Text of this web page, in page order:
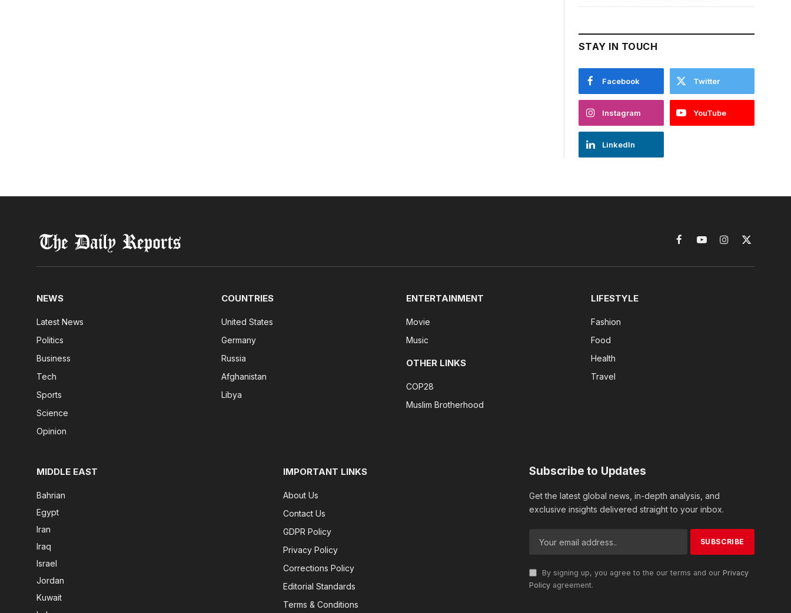
STAY IN TOUCH
Facebook Twitter
Instagram YouTube
LinkedIn
FacebookYouTubeInstagram
X
NEWS
Latest News
Politics
Business
Tech
Sports
Science
Opinion
COUNTRIES
United States
Germany
Russia
Afghanistan
Libya
ENTERTAINMENT
Movie
Music
OTHER LINKS
COP28
Muslim Brotherhood
LIFESTYLE
Fashion
Food
Health
Travel
MIDDLE EAST
Bahrian
Egypt
Iran
Iraq
Israel
Jordan
Kuwait
IMPORTANT LINKS
About Us
Contact Us
GDPR Policy
Privacy Policy
Corrections Policy
Editorial Standards
Terms & Conditions
Subscribe to Updates
Get the latest global news, in-depth analysis, and
exclusive insights delivered straight to your inbox.
By signing up, you agree to the our terms and our Privacy
Policy agreement.